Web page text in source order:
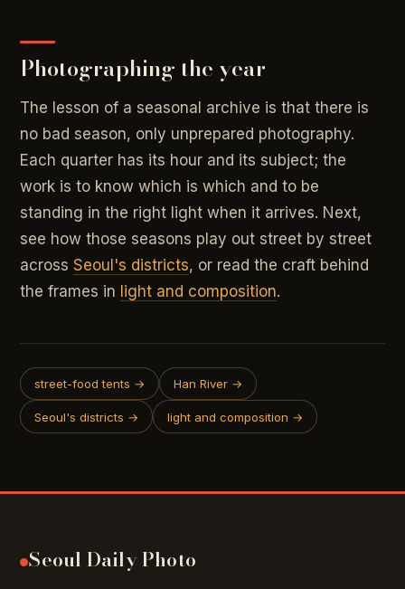
Photographing the year
The lesson of a seasonal archive is that there is
no bad season, only unprepared photography.
Each quarter has its hour and its subject; the
work is to know which is which and to be
standing in the right light when it arrives. Next,
see how those seasons play out street by street
acrossSeoul's districts, or read the craft behind
the frames in light and composition.
street-food tents → Han River →
Seoul's districts → light and composition →
Seoul Daily Photo